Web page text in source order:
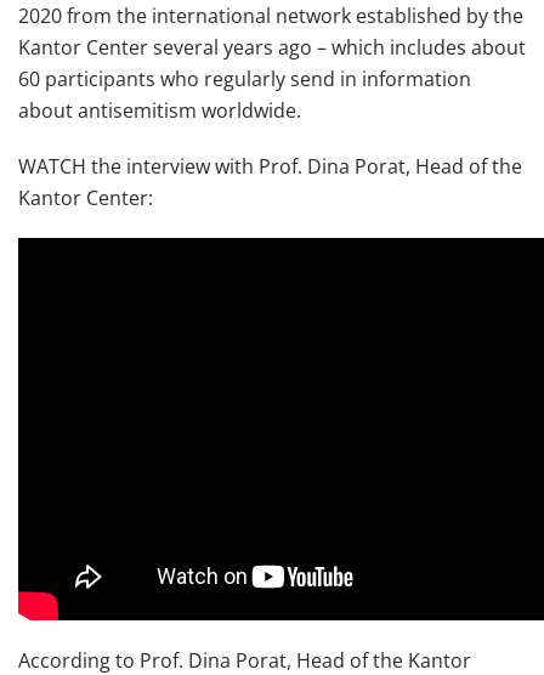
2020 from the international network established by the
Kantor Center several years ago – which includes about
60 participants who regularly send in information
about antisemitism worldwide.
WATCH the interview with Prof. Dina Porat, Head of the
Kantor Center:
According to Prof. Dina Porat, Head of the Kantor